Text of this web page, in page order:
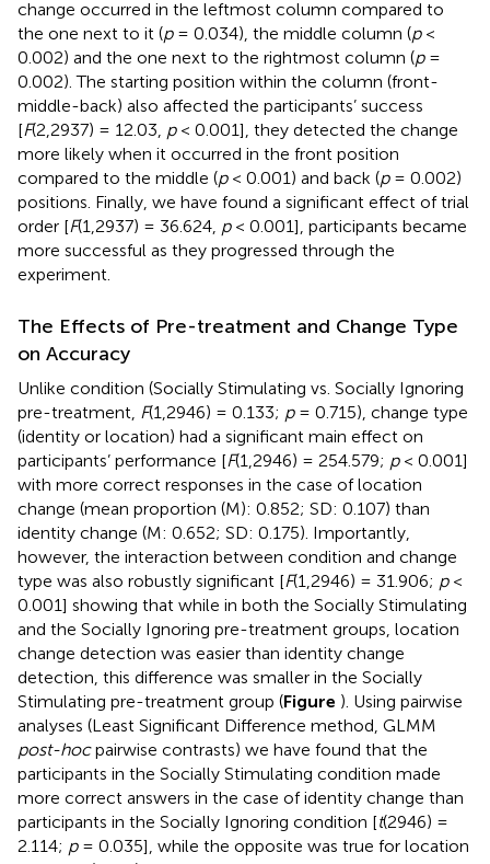
change occurred in the leftmost column compared to
the one next to it (p= 0.034), the middle column (p<
0.002) and the one next to the rightmost column (p=
0.002). The starting position within the column (front-
middle-back) also affected the participants’ success
[F(2,2937) = 12.03, p< 0.001], they detected the change
more likely when it occurred in the front position
compared to the middle (p< 0.001) and back (p= 0.002)
positions. Finally, we have found a significant effect of trial
order [F(1,2937) = 36.624, p< 0.001], participants became
more successful as they progressed through the
experiment.
The Effects of Pre-treatment and Change Type
on Accuracy
Unlike condition (Socially Stimulating vs. Socially Ignoring
pre-treatment, F(1,2946) = 0.133; p= 0.715), change type
(identity or location) had a significant main effect on
participants’ performance [F(1,2946) = 254.579; p< 0.001]
with more correct responses in the case of location
change (mean proportion (M): 0.852; SD: 0.107) than
identity change (M: 0.652; SD: 0.175). Importantly,
however, the interaction between condition and change
type was also robustly significant [F(1,2946) = 31.906; p<
0.001] showing that while in both the Socially Stimulating
and the Socially Ignoring pre-treatment groups, location
change detection was easier than identity change
detection, this difference was smaller in the Socially
Stimulating pre-treatment group (Figure ). Using pairwise
analyses (Least Significant Difference method, GLMM
post-hocpairwise contrasts) we have found that the
participants in the Socially Stimulating condition made
more correct answers in the case of identity change than
participants in the Socially Ignoring condition [t(2946) =
2.114; p= 0.035], while the opposite was true for location